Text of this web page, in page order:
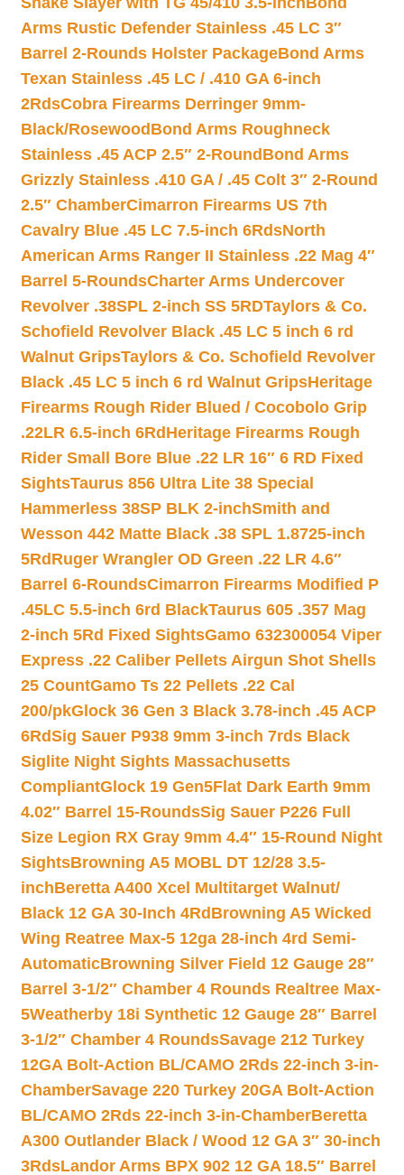
Arms Rustic Defender Stainless .45 LC 3″
Barrel 2-Rounds Holster PackageBond Arms
Texan Stainless .45 LC / .410 GA 6-inch
2RdsCobra Firearms Derringer 9mm-
Black/Rosewood Bond Arms Roughneck
Stainless .45 ACP 2.5″ 2-Round Bond Arms
Grizzly Stainless .410 GA / .45 Colt 3″ 2-Round
2.5″ ChamberCimarron Firearms US 7th
Cavalry Blue .45 LC 7.5-inch 6RdsNorth
American Arms Ranger II Stainless .22 Mag 4″
Barrel 5-RoundsCharter Arms Undercover
Revolver .38SPL 2-inch SS 5RDTaylors & Co.
Schofield Revolver Black .45 LC 5 inch 6 rd
Walnut GripsTaylors & Co. Schofield Revolver
Black .45 LC 5 inch 6 rd Walnut GripsHeritage
Firearms Rough Rider Blued / Cocobolo Grip
.22LR 6.5-inch 6Rd Heritage Firearms Rough
Rider Small Bore Blue .22 LR 16″ 6 RD Fixed
SightsTaurus 856 Ultra Lite 38 Special
Hammerless 38SP BLK 2-inchSmith and
Wesson 442 Matte Black .38 SPL 1.8725-inch
5Rd Ruger Wrangler OD Green .22 LR 4.6″
Barrel 6-RoundsCimarron Firearms Modified P
.45LC 5.5-inch 6rd BlackTaurus 605 .357 Mag
2-inch 5Rd Fixed SightsGamo 632300054 Viper
Express .22 Caliber Pellets Airgun Shot Shells
25 CountGamo Ts 22 Pellets .22 Cal
200/pkGlock 36 Gen 3 Black 3.78-inch .45 ACP
6RdSig Sauer P938 9mm 3-inch 7rds Black
Siglite Night Sights Massachusetts
CompliantGlock 19 Gen5Flat Dark Earth 9mm
4.02″ Barrel 15-RoundsSig Sauer P226 Full
Size Legion RX Gray 9mm 4.4″ 15-Round Night
SightsBrowning A5 MOBL DT 12/28 3.5-
inchBeretta A400 Xcel Multitarget Walnut/
Black 12 GA 30-Inch 4Rd Browning A5 Wicked
Wing Reatree Max-5 12ga 28-inch 4rd Semi-
AutomaticBrowning Silver Field 12 Gauge 28″
Barrel 3-1/2″ Chamber 4 Rounds Realtree Max-
5Weatherby 18i Synthetic 12 Gauge 28″ Barrel
3-1/2″ Chamber 4 RoundsSavage 212 Turkey
12GA Bolt-Action BL/CAMO 2Rds 22-inch 3-in-
ChamberSavage 220 Turkey 20GA Bolt-Action
BL/CAMO 2Rds 22-inch 3-in-ChamberBeretta
A300 Outlander Black / Wood 12 GA 3″ 30-inch
3RdsLandor Arms BPX 902 12 GA 18.5″ Barrel